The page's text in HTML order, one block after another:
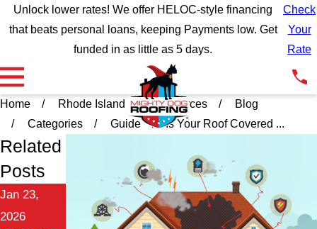
Unlock lower rates! We offer HELOC-style financing
that beats personal loans, keeping Payments low. Get
funded in as little as 5 days.
Check
Your
Rate
Home Rhode Island Resources
Blog
Categories
Guide Is Your Roof Covered ...
Related
Posts
Jan 23,
2026